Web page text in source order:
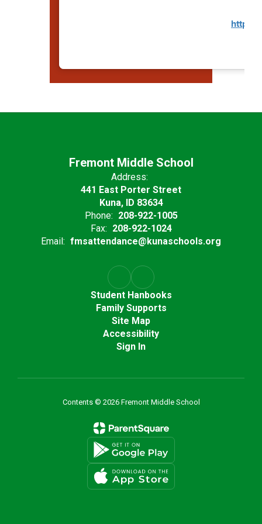
Fremont Middle School
Address:
441 East Porter Street
Kuna, ID 83634
Phone: 208-922-1005
Fax: 208-922-1024
Email: fmsattendance@kunaschools.org
Student Hanbooks
Family Supports
Site Map
Accessibility
Sign In
Contents © 2026 Fremont Middle School